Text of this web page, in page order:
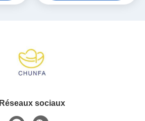
Réseaux sociaux